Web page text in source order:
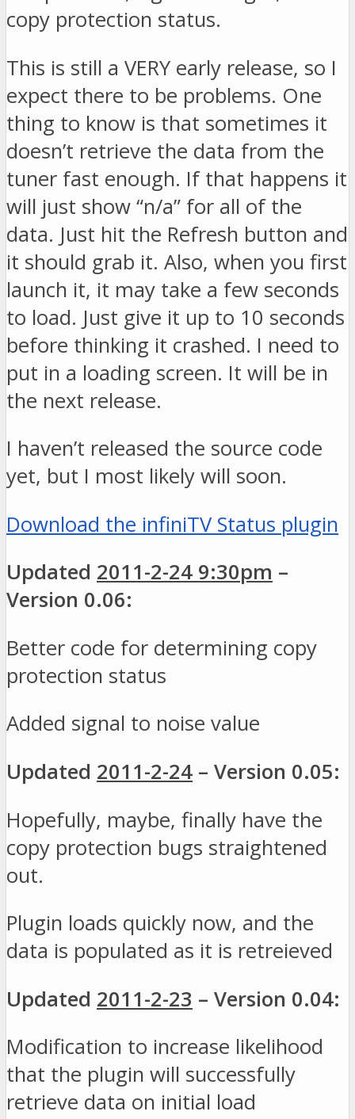
copy protection status.
This is still a VERY early release, so I
expect there to be problems. One
thing to know is that sometimes it
doesn’t retrieve the data from the
tuner fast enough. If that happens it
will just show “n/a” for all of the
data. Just hit the Refresh button and
it should grab it. Also, when you first
launch it, it may take a few seconds
to load. Just give it up to 10 seconds
before thinking it crashed. I need to
put in a loading screen. It will be in
the next release.
I haven’t released the source code
yet, but I most likely will soon.
Download the infiniTV Status plugin
Updated 2011-2-24 9:30pm –
Version 0.06:
Better code for determining copy
protection status
Added signal to noise value
Updated 2011-2-24 – Version 0.05:
Hopefully, maybe, finally have the
copy protection bugs straightened
out.
Plugin loads quickly now, and the
data is populated as it is retreieved
Updated 2011-2-23 – Version 0.04:
Modification to increase likelihood
that the plugin will successfully
retrieve data on initial load